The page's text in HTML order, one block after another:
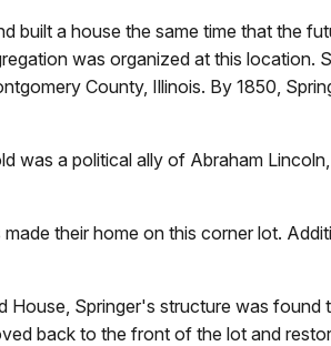
built a house the same time that the
was organized at this location.
County, Illinois. By 1850,
was a political ally of Abraham
their home on this corner lot.
Springer's structure was
back to the front of the lot and